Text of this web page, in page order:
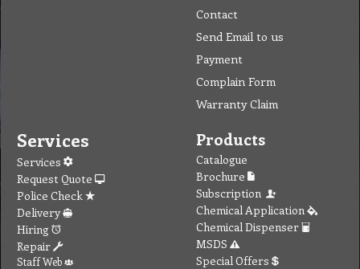
Contact
Send Email to us
Payment
Complain Form
Warranty Claim
Services
Services
Request Quote
Police Check
Delivery
Hiring
Repair
Staff Web
Products
Catalogue
Brochure
Subscription
Chemical Application
Chemical Dispenser
MSDS
Special Offers